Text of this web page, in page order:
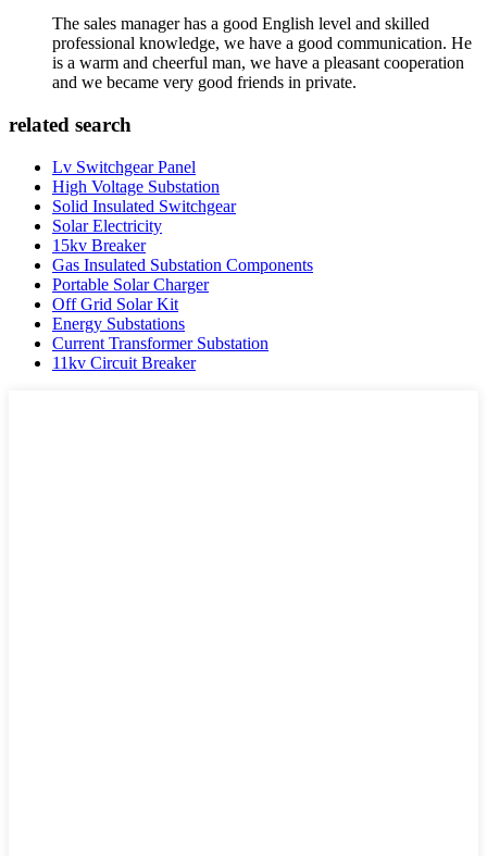
The sales manager has a good English level and skilled
professional knowledge, we have a good communication. He
is a warm and cheerful man, we have a pleasant cooperation
and we became very good friends in private.
related search
Lv Switchgear Panel
High Voltage Substation
Solid Insulated Switchgear
Solar Electricity
15kv Breaker
Gas Insulated Substation Components
Portable Solar Charger
Off Grid Solar Kit
Energy Substations
Current Transformer Substation
11kv Circuit Breaker